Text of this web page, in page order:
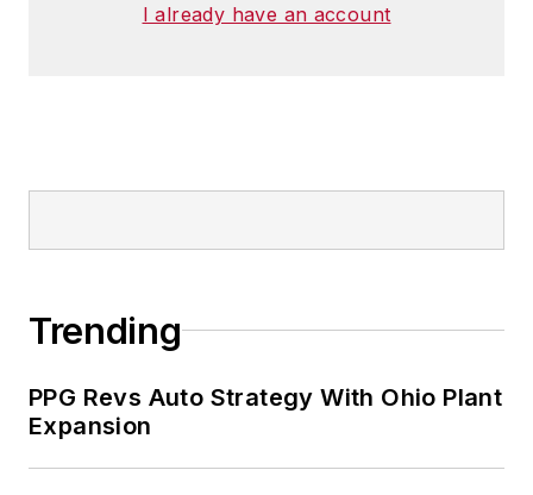
I already have an account
Trending
PPG Revs Auto Strategy With Ohio Plant
Expansion